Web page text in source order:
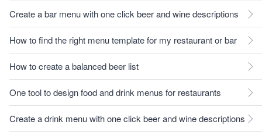
Create a bar menu with one click beer and wine descriptions
How to find the right menu template for my restaurant or bar
How to create a balanced beer list
One tool to design food and drink menus for restaurants
Create a drink menu with one click beer and wine descriptions